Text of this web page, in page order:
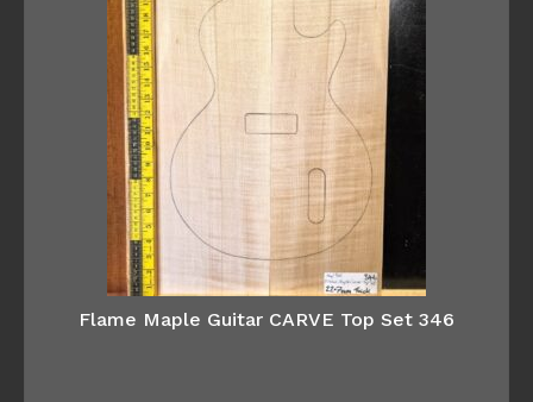
Flame Maple Guitar CARVE Top Set 346